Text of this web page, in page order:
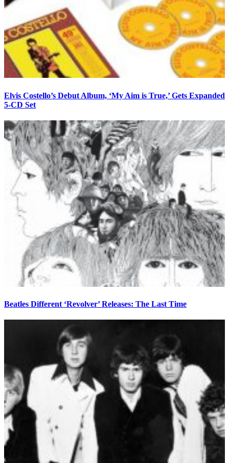
Elvis Costello’s Debut Album, ‘My Aim is True,’ Gets Expanded
5-CD Set
Beatles Different ‘Revolver’ Releases: The Last Time